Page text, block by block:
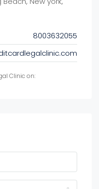
8003632055
Clinic on: